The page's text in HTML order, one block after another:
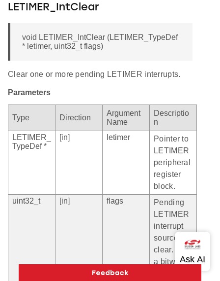
LETIMER_IntClear
void LETIMER_IntClear (LETIMER_TypeDef
* letimer, uint32_t flags)
Clear one or more pending LETIMER interrupts.
Parameters
Type Direction
Argument
Name
Descriptio
n
LETIMER_
TypeDef *
[in] letimer
Pointer to
LETIMER
peripheral
register
block.
uint32_t
[in] flags
Pending
LETIMER
interrupt
source to
clear. Use
a bitwise